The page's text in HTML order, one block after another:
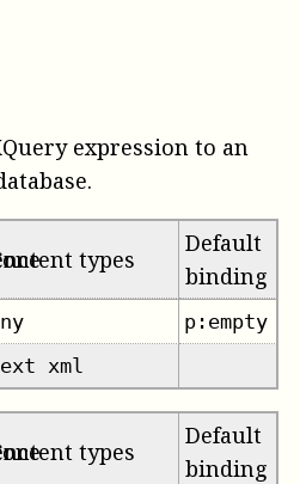
expression to an
types
Default
binding
p:empty
xml
types
Default
binding